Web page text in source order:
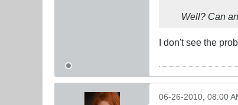
Well? Can
I don't see the
06-26-2010, 08:00